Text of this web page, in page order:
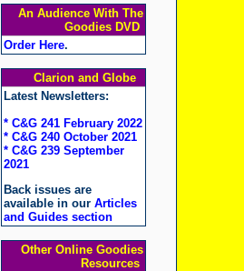
An Audience With The
Goodies DVD
Order Here.
Clarion and Globe
Latest Newsletters:
* C&G 241 February 2022
* C&G 240 October 2021
* C&G 239 September
2021
Back issues are
available in our Articles
and Guides section
Other Online Goodies
Resources